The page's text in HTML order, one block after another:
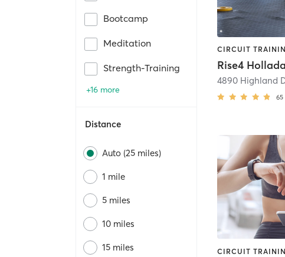
Bootcamp
Meditation
Strength-Training
+16 more
Distance
Auto (25 miles)
1 mile
5 miles
10 miles
15 miles
Rise4
4890 Highland
65